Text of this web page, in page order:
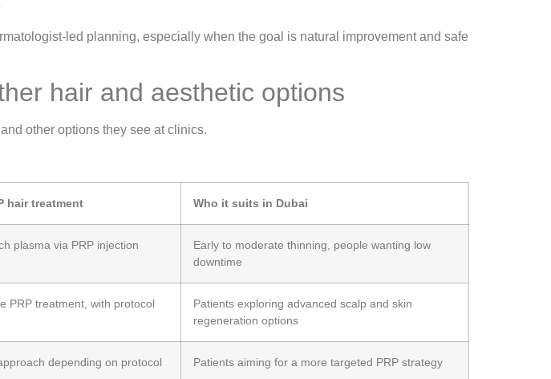
led planning, especially when the goal is natural improvement and safe
hair and aesthetic options
other options they see at clinics.
hair treatment Who it suits in Dubai
plasma via PRP injection
Early to moderate thinning, people wanting low
downtime
PRP treatment, with protocol
Patients exploring advanced scalp and skin
regeneration options
depending on protocol Patients aiming for a more targeted PRP strategy